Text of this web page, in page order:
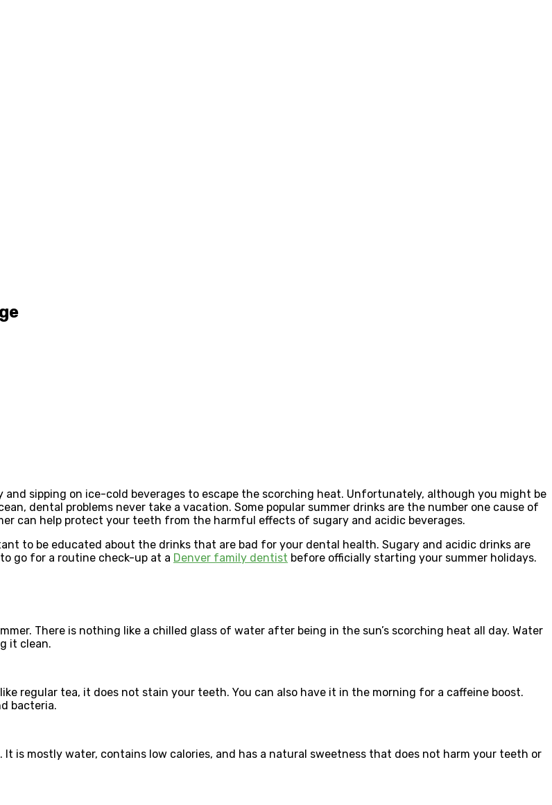
sipping on ice-cold beverages to escape the scorching heat. Unfortunately, although you might be
dental problems never take a vacation. Some popular summer drinks are the number one cause of
can help protect your teeth from the harmful effects of sugary and acidic beverages.
to be educated about the drinks that are bad for your dental health. Sugary and acidic drinks are
go for a routine check-up at a Denver family dentist before officially starting your summer holidays.
There is nothing like a chilled glass of water after being in the sun’s scorching heat all day. Water
it clean.
regular tea, it does not stain your teeth. You can also have it in the morning for a caffeine boost.
bacteria.
is mostly water, contains low calories, and has a natural sweetness that does not harm your teeth or